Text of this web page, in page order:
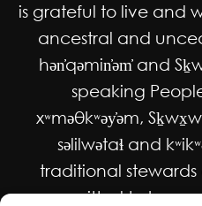
is grateful to live and
ancestral and
hən̓qəmin̓əm̓ and
speaking
xʷməθkʷəy̓əm,
səlilwətaɬ and
traditional
committed to